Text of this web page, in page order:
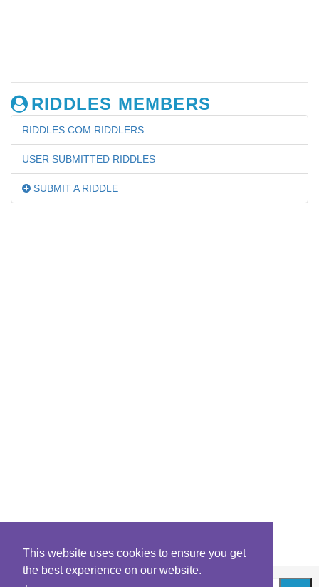
This website uses cookies to ensure you get
the best experience on our website.
RIDDLES MEMBERS
RIDDLES.COM RIDDLERS
USER SUBMITTED RIDDLES
SUBMIT A RIDDLE